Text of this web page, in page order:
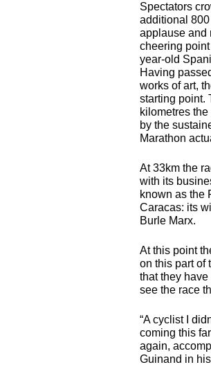
Spectators
additional
applause and
cheering
year-old
Having
works of art,
starting point.
kilometres
by the
Marathon
At 33km the
with its
known as the
Caracas: its
Burle Marx.
At this point
on this part of
that they
see the race
“A cyclist I
coming this
again,
Guinand in